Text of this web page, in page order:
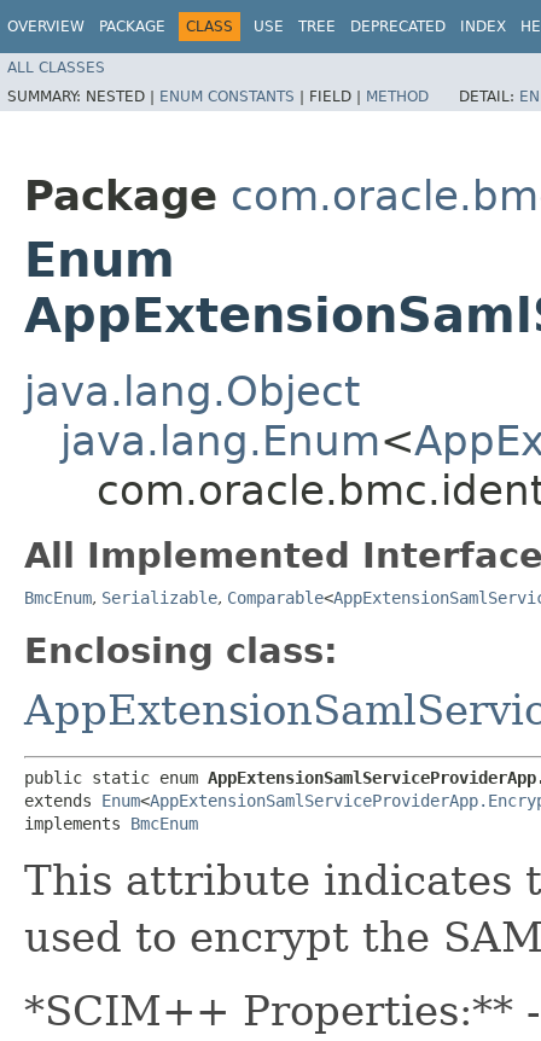
OVERVIEW PACKAGE CLASS USE TREE DEPRECATED INDEX
ALL CLASSES
SUMMARY: NESTED | ENUM CONSTANTS | FIELD | METHOD DETAIL:
Package
Enum
java.lang.Object
java.lang.Enum<
All Implemented
BmcEnum, Serializable, Comparable<
Enclosing class:
public static enum
extends Enum<
implements BmcEnum
This attribute indicates
used to encrypt the
*SCIM++ Properties:**